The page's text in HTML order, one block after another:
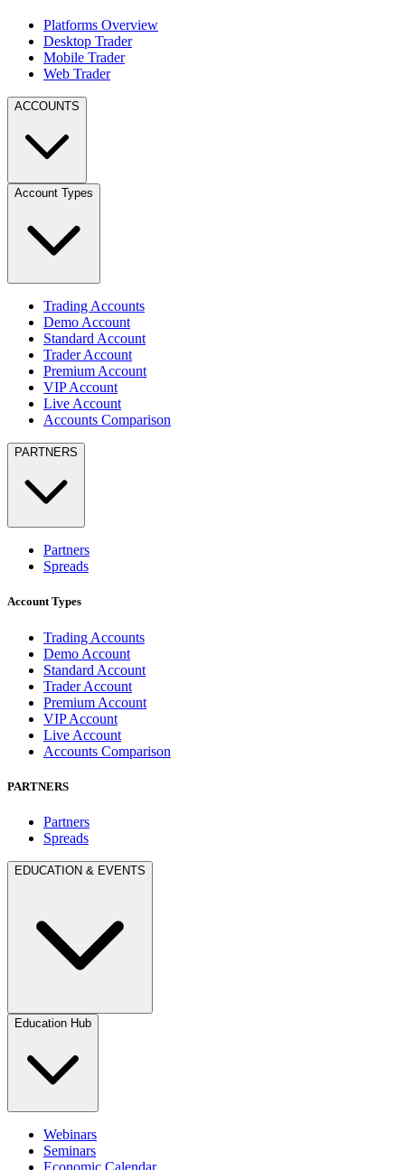
Platforms Overview
Desktop Trader
Mobile Trader
Web Trader
ACCOUNTS
Account Types
Trading Accounts
Demo Account
Standard Account
Trader Account
Premium Account
VIP Account
Live Account
Accounts Comparison
PARTNERS
Partners
Spreads
Account Types
Trading Accounts
Demo Account
Standard Account
Trader Account
Premium Account
VIP Account
Live Account
Accounts Comparison
PARTNERS
Partners
Spreads
EDUCATION & EVENTS
Education Hub
Webinars
Seminars
Economic Calendar